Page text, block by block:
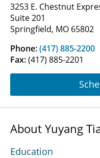
3253 E. Chestnut
Suite 201
Springfield, MO 65802
Phone:(417) 885-2200
Fax:(417) 885-2201
About Yuyang
Education